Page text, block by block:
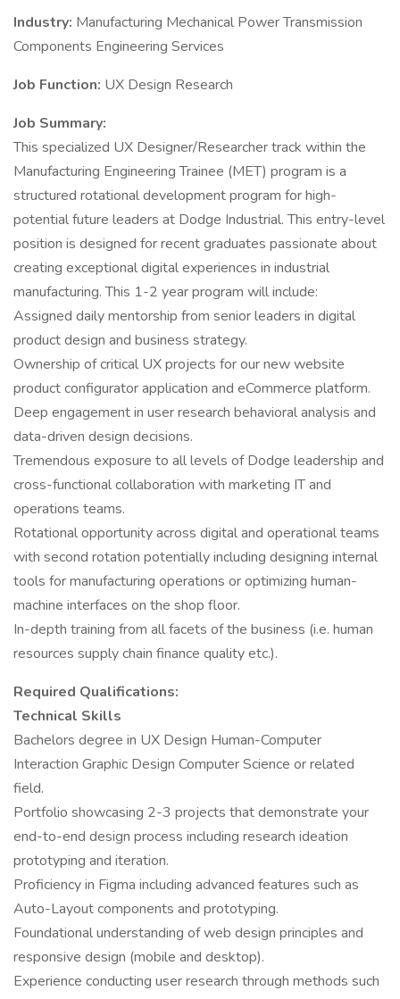
Industry: Manufacturing Mechanical Power Transmission
Components Engineering Services
Job Function: UX Design Research
Job Summary:
This specialized UX Designer/Researcher track within the
Manufacturing Engineering Trainee (MET) program is a
structured rotational development program for high-
potential future leaders at Dodge Industrial. This entry-level
position is designed for recent graduates passionate about
creating exceptional digital experiences in industrial
manufacturing. This 1-2 year program will include:
Assigned daily mentorship from senior leaders in digital
product design and business strategy.
Ownership of critical UX projects for our new website
product configurator application and eCommerce platform.
Deep engagement in user research behavioral analysis and
data-driven design decisions.
Tremendous exposure to all levels of Dodge leadership and
cross-functional collaboration with marketing IT and
operations teams.
Rotational opportunity across digital and operational teams
with second rotation potentially including designing internal
tools for manufacturing operations or optimizing human-
machine interfaces on the shop floor.
In-depth training from all facets of the business (i.e. human
resources supply chain finance quality etc.).
Required Qualifications:
Technical Skills
Bachelors degree in UX Design Human-Computer
Interaction Graphic Design Computer Science or related
field.
Portfolio showcasing 2-3 projects that demonstrate your
end-to-end design process including research ideation
prototyping and iteration.
Proficiency in Figma including advanced features such as
Auto-Layout components and prototyping.
Foundational understanding of web design principles and
responsive design (mobile and desktop).
Experience conducting user research through methods such